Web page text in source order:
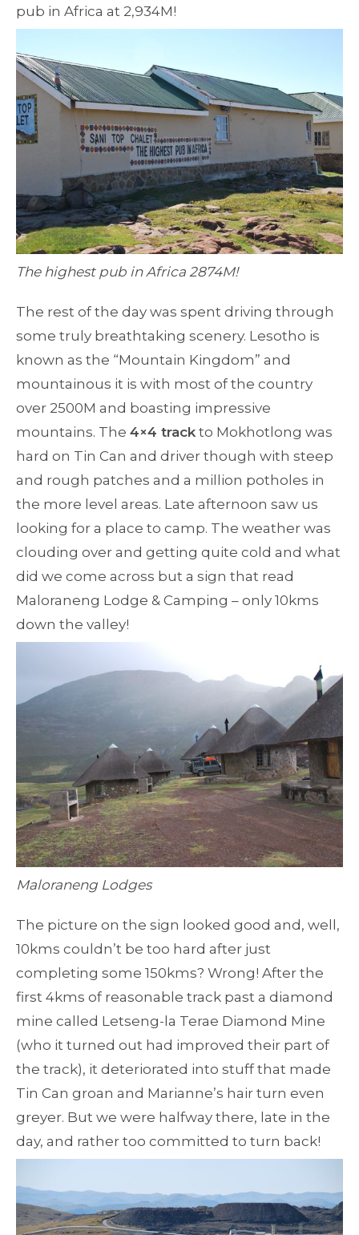
pub in Africa at 2,934M!
The highest pub in Africa 2874M!
The rest of the day was spent driving through
some truly breathtaking scenery. Lesotho is
known as the “Mountain Kingdom” and
mountainous it is with most of the country
over 2500M and boasting impressive
mountains. The 4×4 track to Mokhotlong was
hard on Tin Can and driver though with steep
and rough patches and a million potholes in
the more level areas. Late afternoon saw us
looking for a place to camp. The weather was
clouding over and getting quite cold and what
did we come across but a sign that read
Maloraneng Lodge & Camping – only 10kms
down the valley!
Maloraneng Lodges
The picture on the sign looked good and, well,
10kms couldn’t be too hard after just
completing some 150kms? Wrong! After the
first 4kms of reasonable track past a diamond
mine called Letseng-la Terae Diamond Mine
(who it turned out had improved their part of
the track), it deteriorated into stuff that made
Tin Can groan and Marianne’s hair turn even
greyer. But we were halfway there, late in the
day, and rather too committed to turn back!